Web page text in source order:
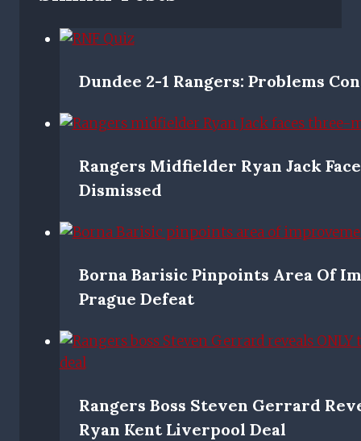
Dundee 2-1 Rangers: Problems
Rangers Midfielder Ryan Jack
Dismissed
Borna Barisic Pinpoints Area Of
Prague Defeat
Rangers Boss Steven Gerrard
Ryan Kent Liverpool Deal